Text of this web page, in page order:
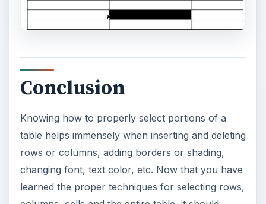
Conclusion
Knowing how to properly select portions of a
table helps immensely when inserting and deleting
rows or columns, adding borders or shading,
changing font, text color, etc. Now that you have
learned the proper techniques for selecting rows,